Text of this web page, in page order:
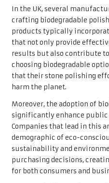
In the UK, several
crafting biodegradable
products typically
that not only provide
results but also contribute
choosing biodegradable
that their stone polishing
harm the planet.
Moreover, the adoption of
significantly enhance public
Companies that lead in this
demographic of eco-
sustainability and
purchasing decisions,
for both consumers and